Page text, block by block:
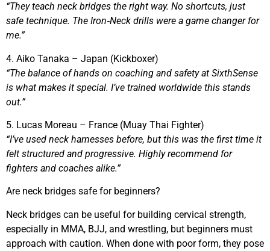
“They teach neck bridges the right way. No shortcuts, just
safe technique. The Iron‑Neck drills were a game changer for
me.”
4. Aiko Tanaka – Japan (Kickboxer)
“The balance of hands on coaching and safety at SixthSense
is what makes it special. I’ve trained worldwide this stands
out.”
5. Lucas Moreau – France (Muay Thai Fighter)
“I’ve used neck harnesses before, but this was the first time it
felt structured and progressive. Highly recommend for
fighters and coaches alike.”
Are neck bridges safe for beginners?
Neck bridges can be useful for building cervical strength,
especially in MMA, BJJ, and wrestling, but beginners must
approach with caution. When done with poor form, they pose